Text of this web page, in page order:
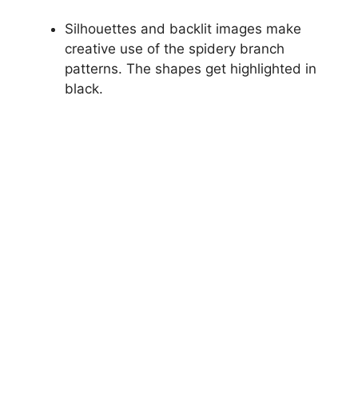
Silhouettes and backlit images make
creative use of the spidery branch
patterns. The shapes get highlighted in
black.